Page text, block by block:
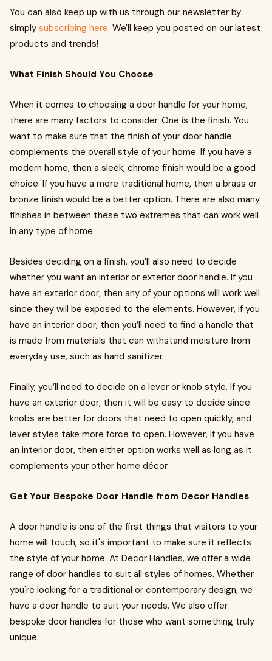
You can also keep up with us through our newsletter by
simply subscribing here. We'll keep you posted on our latest
products and trends!
What Finish Should You Choose
When it comes to choosing a door handle for your home,
there are many factors to consider. One is the finish. You
want to make sure that the finish of your door handle
complements the overall style of your home. If you have a
modern home, then a sleek, chrome finish would be a good
choice. If you have a more traditional home, then a brass or
bronze finish would be a better option. There are also many
finishes in between these two extremes that can work well
in any type of home.
Besides deciding on a finish, you’ll also need to decide
whether you want an interior or exterior door handle. If you
have an exterior door, then any of your options will work well
since they will be exposed to the elements. However, if you
have an interior door, then you’ll need to find a handle that
is made from materials that can withstand moisture from
everyday use, such as hand sanitizer.
Finally, you’ll need to decide on a lever or knob style. If you
have an exterior door, then it will be easy to decide since
knobs are better for doors that need to open quickly, and
lever styles take more force to open. However, if you have
an interior door, then either option works well as long as it
complements your other home décor. .
Get Your Bespoke Door Handle from Decor Handles
A door handle is one of the first things that visitors to your
home will touch, so it's important to make sure it reflects
the style of your home. At Decor Handles, we offer a wide
range of door handles to suit all styles of homes. Whether
you're looking for a traditional or contemporary design, we
have a door handle to suit your needs. We also offer
bespoke door handles for those who want something truly
unique.